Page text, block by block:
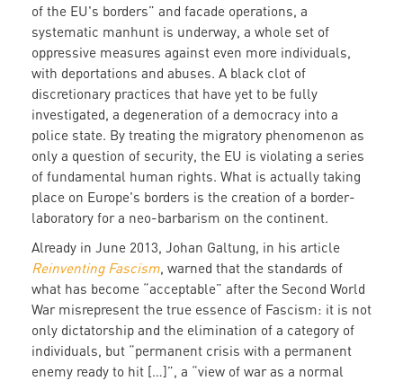
of the EU's borders” and facade operations, a
systematic manhunt is underway, a whole set of
oppressive measures against even more individuals,
with deportations and abuses. A black clot of
discretionary practices that have yet to be fully
investigated, a degeneration of a democracy into a
police state. By treating the migratory phenomenon as
only a question of security, the EU is violating a series
of fundamental human rights. What is actually taking
place on Europe's borders is the creation of a border-
laboratory for a neo-barbarism on the continent.
Already in June 2013, Johan Galtung, in his article
Reinventing Fascism, warned that the standards of
what has become “acceptable” after the Second World
War misrepresent the true essence of Fascism: it is not
only dictatorship and the elimination of a category of
individuals, but “permanent crisis with a permanent
enemy ready to hit […]”, a “view of war as a normal